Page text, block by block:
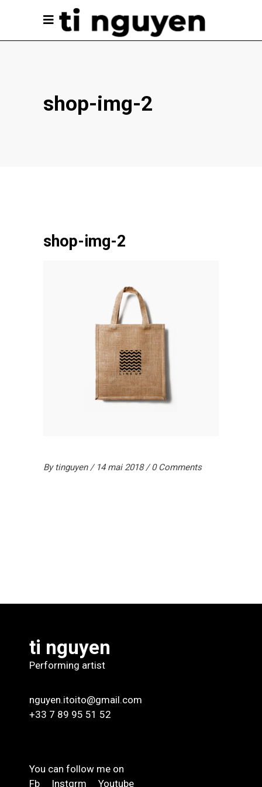
shop-img-2
shop-img-2
By tinguyen 14 mai 2018 0 Comments
ti nguyen
Performing artist
nguyen.itoito@gmail.com
+33 7 89 95 51 52
You can follow me on
Fb
Instgrm Youtube